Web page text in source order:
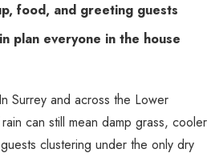
food, and greeting guests
plan everyone in the house
Surrey and across the Lower
can still mean damp grass, cooler
clustering under the only dry